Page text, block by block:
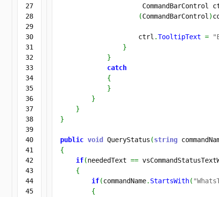
27
28
29
30
31
32
33
34
35
36
37
38
39
40
41
42
43
44
45
CommandBarControl
(CommandBarControl )
                    ctrl
.TooltipText =
}
}
catch
{
}
}
}
}
public void QueryStatus (string
{
if(neededText ==
{
if(commandName. StartsWith(
{